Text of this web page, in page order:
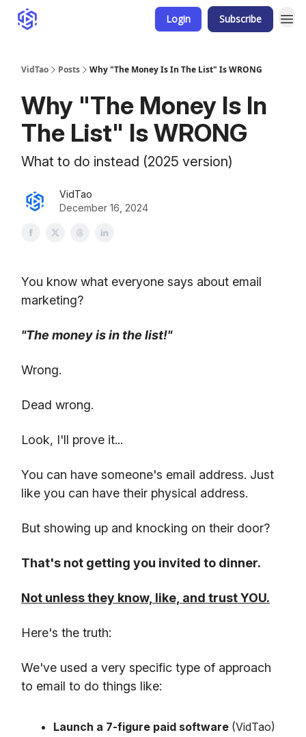
Login Subscribe
VidTao Posts Why "The Money Is In The List" Is WRONG
Why "The Money Is In
The List" Is WRONG
What to do instead (2025 version)
VidTao
December 16, 2024
You know what everyone says about email
marketing?
"The money is in the list!"
Wrong.
Dead wrong.
Look, I'll prove it...
You can have someone's email address. Just
like you can have their physical address.
But showing up and knocking on their door?
That's not getting you invited to dinner.
Not unless they know, like, and trust YOU.
Here's the truth:
We've used a very specific type of approach
to email to do things like:
Launch a 7-figure paid software (VidTao)